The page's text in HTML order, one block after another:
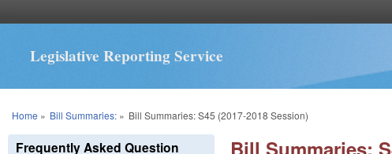
Legislative Reporting Service
You are here
Home » Bill Summaries:» Bill Summaries: S45 (2017-2018 Session)
Bill Summaries:
Frequently Asked Question